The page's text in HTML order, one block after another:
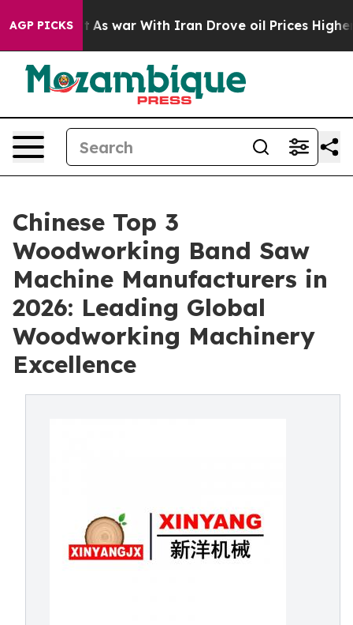
AGP PICKS
Didn’t As war With Iran Drove oil Prices Higher,
Chinese Top 3
Woodworking Band Saw
Machine Manufacturers in
2026: Leading Global
Woodworking Machinery
Excellence